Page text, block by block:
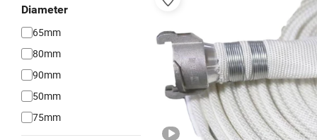
Diameter
65mm
80mm
90mm
50mm
75mm